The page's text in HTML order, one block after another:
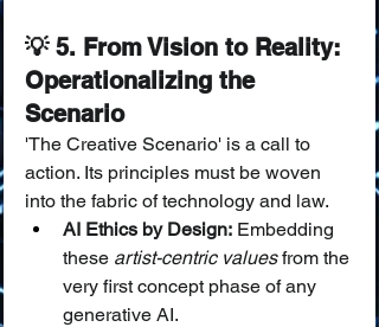
💡 5. From Vision to Reality:
Operationalizing the
Scenario
'The Creative Scenario' is a call to
action. Its principles must be woven
into the fabric of technology and law.
AI Ethics by Design: Embedding
these artist-centric values from the
very first concept phase of any
generative AI.